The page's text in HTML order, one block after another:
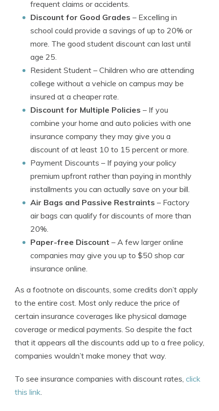
frequent claims or accidents.
Discount for Good Grades – Excelling in
school could provide a savings of up to 20% or
more. The good student discount can last until
age 25.
Resident Student – Children who are attending
college without a vehicle on campus may be
insured at a cheaper rate.
Discount for Multiple Policies – If you
combine your home and auto policies with one
insurance company they may give you a
discount of at least 10 to 15 percent or more.
Payment Discounts – If paying your policy
premium upfront rather than paying in monthly
installments you can actually save on your bill.
Air Bags and Passive Restraints – Factory
air bags can qualify for discounts of more than
20%.
Paper-free Discount – A few larger online
companies may give you up to $50 shop car
insurance online.
As a footnote on discounts, some credits don’t apply
to the entire cost. Most only reduce the price of
certain insurance coverages like physical damage
coverage or medical payments. So despite the fact
that it appears all the discounts add up to a free policy,
companies wouldn’t make money that way.
To see insurance companies with discount rates, click
this link.